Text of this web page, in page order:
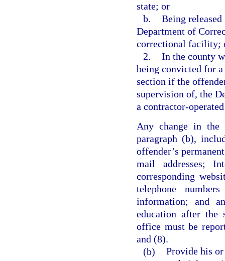
state; or
b. Being
Department of
correctional facility;
2. In the county
being convicted for
section if the
supervision of, the
a contractor-
Any change in the
paragraph (b),
offender’s
mail addresses;
corresponding
telephone
information; and
education after the
office must be
and (8).
(b) Provide his